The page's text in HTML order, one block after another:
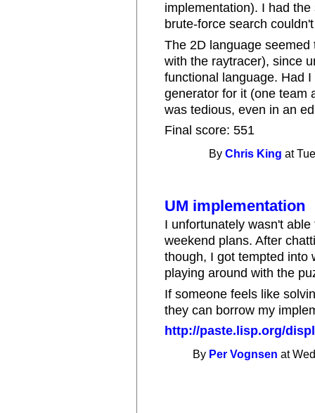
implementation). I had
brute-force search
The 2D language
with the raytracer), since
functional language. Had
generator for it (one team
was tedious, even in an
Final score: 551
ByChris King at
UM implementation
I unfortunately wasn't
weekend plans. After
though, I got tempted into
playing around with the
If someone feels like
they can borrow my
http://paste.lisp.org/
By Per Vognsen at